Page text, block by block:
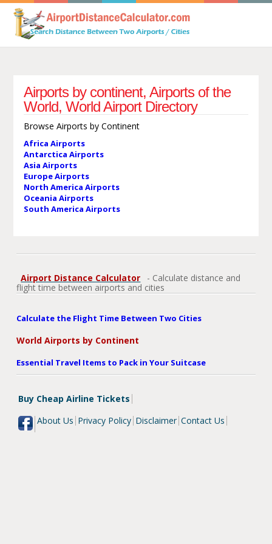
Airports by continent, Airports of the
World, World Airport Directory
Browse Airports by Continent
Africa Airports
Antarctica Airports
Asia Airports
Europe Airports
North America Airports
Oceania Airports
South America Airports
Airport Distance Calculator
- Calculate distance and
flight time between airports and cities
Calculate the Flight Time Between Two Cities
World Airports by Continent
Essential Travel Items to Pack in Your Suitcase
Buy Cheap Airline Tickets
About Us Privacy Policy Disclaimer Contact Us